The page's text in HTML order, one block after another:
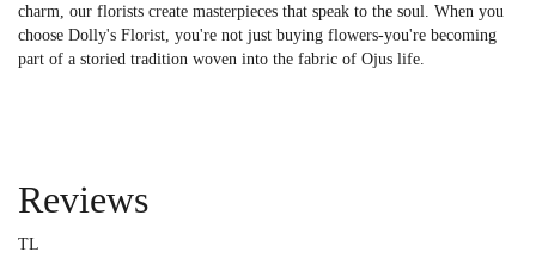
charm, our florists create masterpieces that speak to the soul. When you
choose Dolly's Florist, you're not just buying flowers-you're becoming
part of a storied tradition woven into the fabric of Ojus life.
Reviews
TL